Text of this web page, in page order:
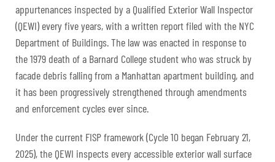
appurtenances inspected by a Qualified Exterior Wall Inspector
(QEWI) every five years, with a written report filed with the NYC
Department of Buildings. The law was enacted in response to
the 1979 death of a Barnard College student who was struck by
facade debris falling from a Manhattan apartment building, and
it has been progressively strengthened through amendments
and enforcement cycles ever since.
Under the current FISP framework (Cycle 10 began February 21,
2025), the QEWI inspects every accessible exterior wall surface